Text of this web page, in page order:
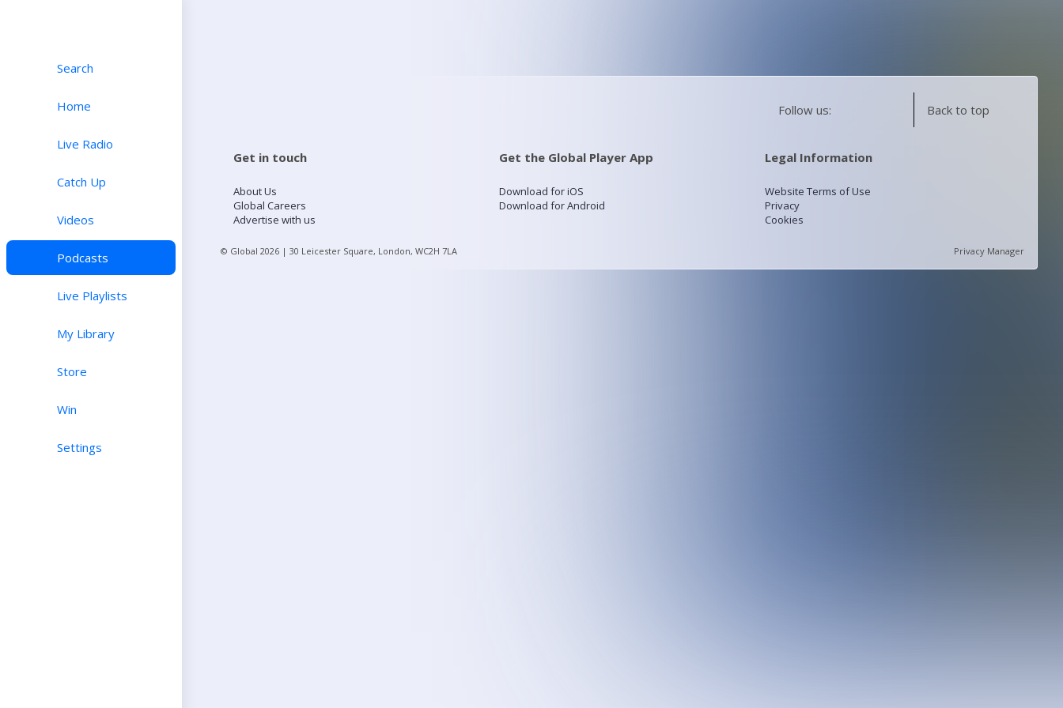
Search
Home
Live Radio
Catch Up
Videos
Podcasts
Live Playlists
My Library
Store
Win
Settings
Follow us: Back to top
Get in touch
About Us
Global Careers
Advertise with us
Get the Global Player App
Download for iOS
Download for Android
Legal Information
Website Terms of Use
Privacy
Cookies
© Global 2026 | 30 Leicester Square, London, WC2H 7LA Privacy Manager